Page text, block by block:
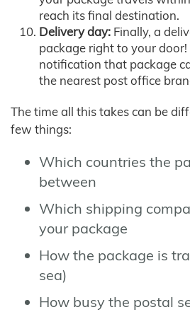
reach its final destination.
Delivery day: Finally, a
package right to your door!
notification that package
the nearest post office
The time all this takes can be
few things:
Which countries the
between
Which shipping
your package
How the package is
sea)
How busy the postal